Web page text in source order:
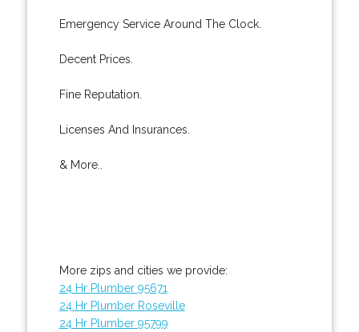
Emergency Service Around The Clock.
Decent Prices.
Fine Reputation.
Licenses And Insurances.
& More..
More zips and cities we provide:
24 Hr Plumber 95671
24 Hr Plumber Roseville
24 Hr Plumber 95799